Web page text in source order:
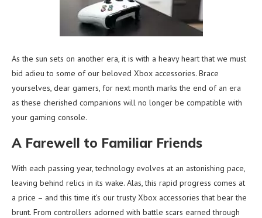
As the sun sets on another era, it is with a heavy heart that we must
bid adieu to some of our beloved Xbox accessories. Brace
yourselves, dear gamers, for next month marks the end of an era
as these cherished companions will no longer be compatible with
your gaming console.
A Farewell to Familiar Friends
With each passing year, technology evolves at an astonishing pace,
leaving behind relics in its wake. Alas, this rapid progress comes at
a price – and this time it’s our trusty Xbox accessories that bear the
brunt. From controllers adorned with battle scars earned through